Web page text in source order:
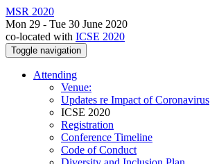
MSR 2020
Mon 29 - Tue 30 June 2020
co-located with ICSE 2020
Toggle navigation
Attending
Venue:
Updates re Impact of Coronavirus
ICSE 2020
Registration
Conference Timeline
Code of Conduct